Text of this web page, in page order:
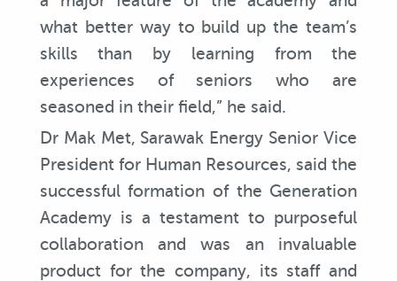
what better way to build up the team’s
skills than by learning from the
experiences of seniors who are
seasoned in their field,” he said.
Dr Mak Met, Sarawak Energy Senior Vice
President for Human Resources, said the
successful formation of the Generation
Academy is a testament to purposeful
collaboration and was an invaluable
product for the company, its staff and